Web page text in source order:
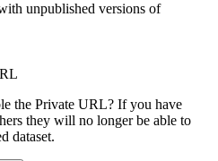
unpublished versions of
the Private URL? If you have
they will no longer be able to
dataset.